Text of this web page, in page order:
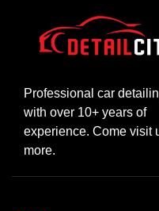
Professional car
with over 10+ years of
experience. Come visit
more.